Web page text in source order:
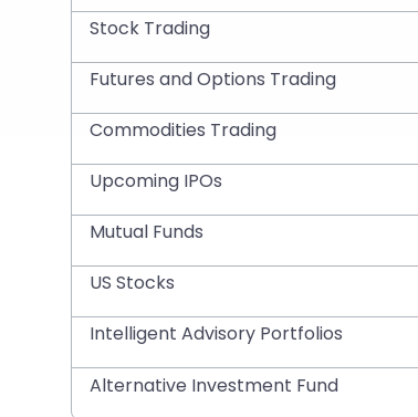
Stock Trading
Futures and Options Trading
Commodities Trading
Upcoming IPOs
Mutual Funds
US Stocks
Intelligent Advisory Portfolios
Alternative Investment Fund